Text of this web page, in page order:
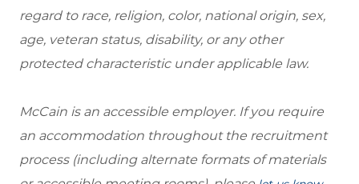
regard to race, religion, color, national origin, sex,
age, veteran status, disability, or any other
protected characteristic under applicable law.
McCain is an accessible employer. If you require
an accommodation throughout the recruitment
process (including alternate formats of materials